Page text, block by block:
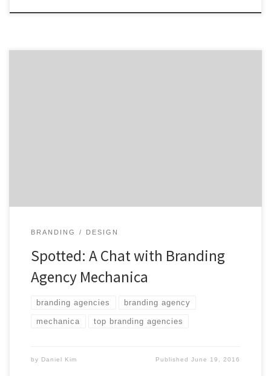
BRANDING DESIGN
Spotted: A Chat with Branding
Agency Mechanica
branding agencies branding agency
mechanica top branding agencies
by Daniel Kim PublishedJune 19, 2016